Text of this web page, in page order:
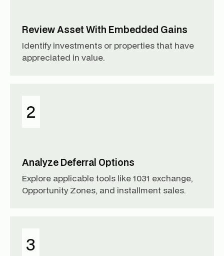
Review Asset With Embedded Gains
Identify investments or properties that have
appreciated in value.
2
Analyze Deferral Options
Explore applicable tools like 1031 exchange,
Opportunity Zones, and installment sales.
3